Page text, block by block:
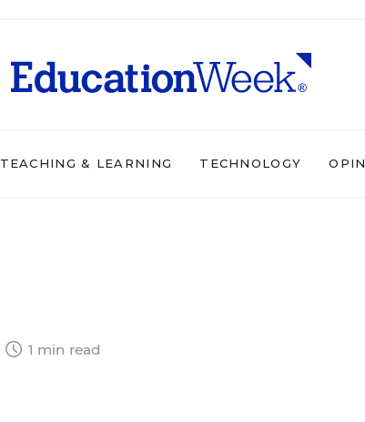
TEACHING & LEARNING TECHNOLOGY
1 min read